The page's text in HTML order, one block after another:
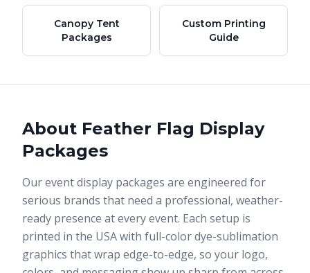
Canopy Tent
Packages
Custom Printing
Guide
About Feather Flag Display
Packages
Ourevent display packages are engineered for
serious brands that need a professional, weather-
ready presence at every event. Each setup is
printed in the USA with full-color dye-sublimation
graphics that wrap edge-to-edge, so your logo,